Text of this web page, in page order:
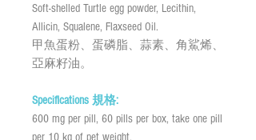
Soft-shelled Turtle egg powder, Lecithin,
Allicin, Squalene, Flaxseed Oil.
甲魚蛋粉、蛋磷脂、蒜素、角鯊烯、
亞麻籽油。
Specifications 規格:
600 mg per pill, 60 pills per box, take one pill
per 10 kg of pet weight.